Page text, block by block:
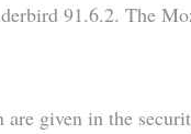
91.6.2. The
are given in the